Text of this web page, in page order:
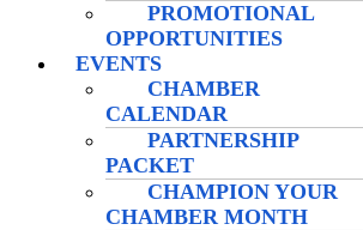
PROMOTIONAL
OPPORTUNITIES
EVENTS
CHAMBER
CALENDAR
PARTNERSHIP
PACKET
CHAMPION YOUR
CHAMBER MONTH